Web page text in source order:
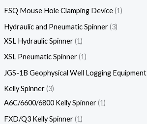
FSQ Mouse Hole Clamping Device 1
Hydraulic and Pneumatic Spinner 3
XSL Hydraulic Spinner 1
XSL Pneumatic Spinner 1
JGS-1B Geophysical Well Logging Equipment
Kelly Spinner 3
A6C/6600/6800 Kelly Spinner 1
FXD/Q3 Kelly Spinner 1